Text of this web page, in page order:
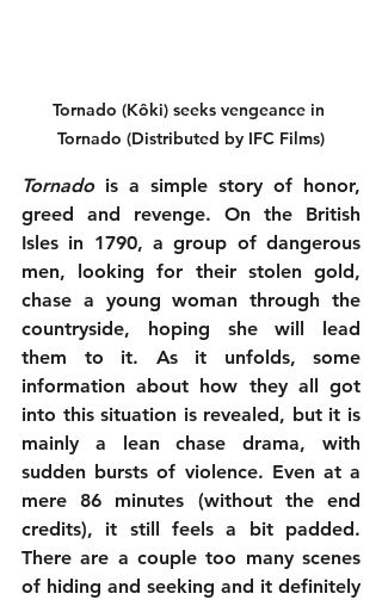
Tornado (Kôki) seeks vengeance in
Tornado (Distributed by IFC Films)
Tornado is a simple story of honor,
greed and revenge. On the British
Isles in 1790, a group of dangerous
men, looking for their stolen gold,
chase a young woman through the
countryside, hoping she will lead
them to it. As it unfolds, some
information about how they all got
into this situation is revealed, but it is
mainly a lean chase drama, with
sudden bursts of violence. Even at a
mere 86 minutes (without the end
credits), it still feels a bit padded.
There are a couple too many scenes
of hiding and seeking and it definitely